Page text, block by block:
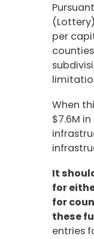
per
When
$7.6M
It
for
for
these
entries